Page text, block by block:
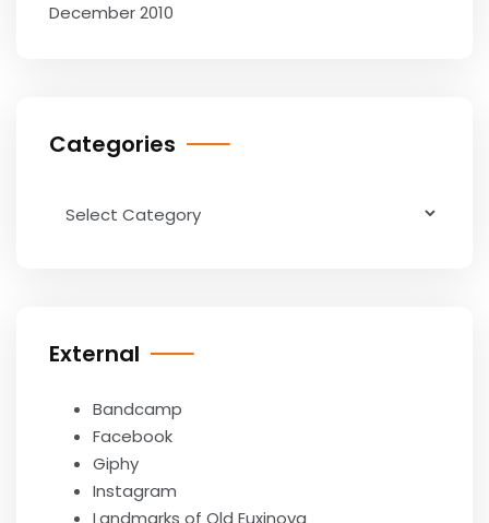
December 2010
Categories
External
Bandcamp
Facebook
Giphy
Instagram